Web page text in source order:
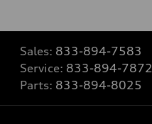
Sales: 833-894-7583
Service: 833-894-7872
Parts: 833-894-8025